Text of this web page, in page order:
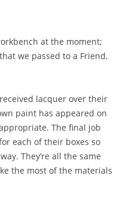
at the moment;
we passed to a Friend,
lacquer over their
paint has appeared on
The final job
each of their boxes so
They’re all the same
the most of the materials